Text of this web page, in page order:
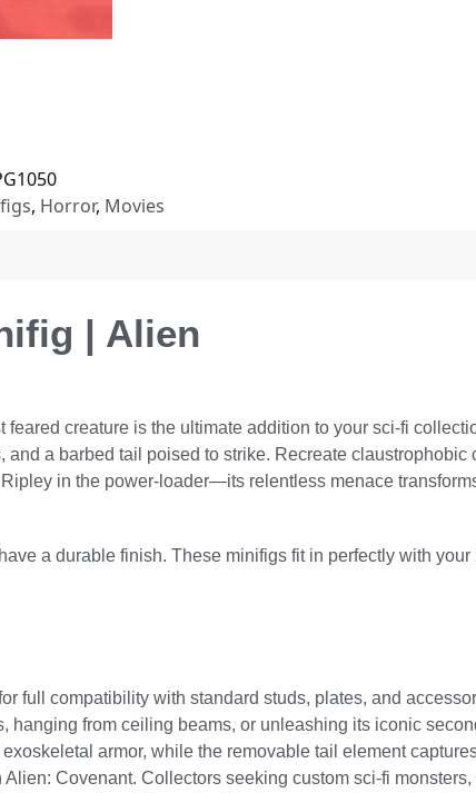
, Horror, Movies
| Alien
feared creature is the ultimate addition to your sci-fi
a barbed tail poised to strike. Recreate claustrophobic
in the power-loader—its relentless menace
a durable finish. These minifigs fit in perfectly with
full compatibility with standard studs, plates, and
from ceiling beams, or unleashing its iconic
armor, while the removable tail element
Covenant. Collectors seeking custom sci-fi